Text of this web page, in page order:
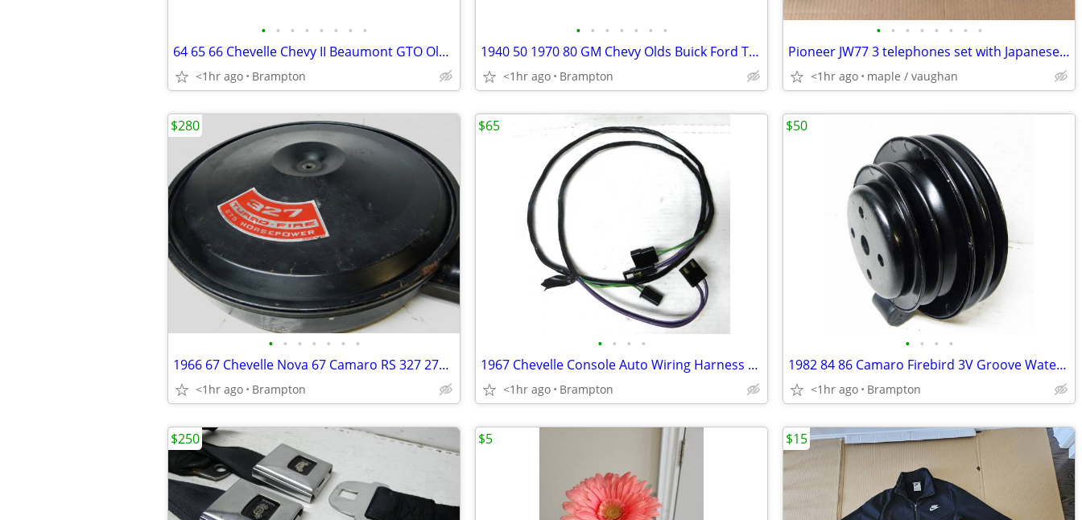
• • • • • • • •
64 65 66 Chevelle Chevy II Beaumont GTO Olds Seat Belts
<1hr ago Brampton
• • • • • • •
1940 50 1970 80 GM Chevy Olds Buick Ford Tail Parking Lights Sockets
<1hr ago Brampton
• • • • • • • •
Pioneer JW77 3 telephones set with Japanese and Chinese manual
<1hr ago maple / vaughan
• • • • • • •
1966 67 Chevelle Nova 67 Camaro RS 327 275 HP Air Cleaner Breather GM
<1hr ago Brampton
$280
• • • •
1967 Chevelle Console Auto Wiring Harness Extension
<1hr ago Brampton
$65
• • • •
1982 84 86 Camaro Firebird 3V Groove Water Pump Pulley
<1hr ago Brampton
$50
$250 $5 $15